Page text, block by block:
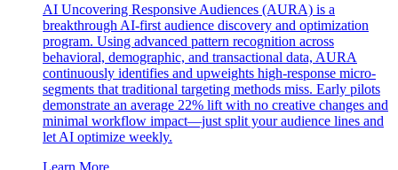
AI Uncovering Responsive Audiences (AURA) is a
breakthrough AI-first audience discovery and optimization
program. Using advanced pattern recognition across
behavioral, demographic, and transactional data, AURA
continuously identifies and upweights high-response micro-
segments that traditional targeting methods miss. Early pilots
demonstrate an average 22% lift with no creative changes and
minimal workflow impact—just split your audience lines and
let AI optimize weekly.
Learn More